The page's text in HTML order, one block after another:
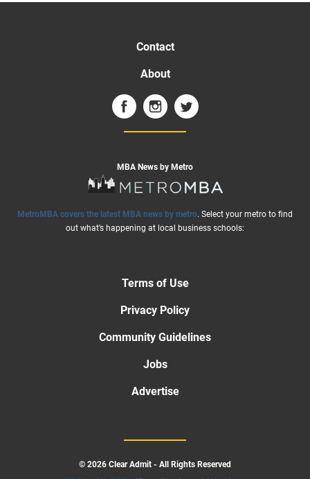
Contact
About
MBA News by Metro
MetroMBA covers the latest MBA news by metro. Select your metro to find
out what’s happening at local business schools:
Terms of Use
Privacy Policy
Community Guidelines
Jobs
Advertise
© 2026 Clear Admit - All Rights Reserved